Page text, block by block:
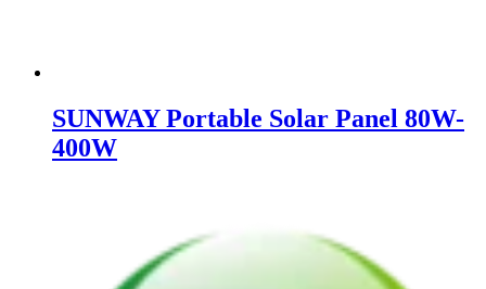
SUNWAY Portable Solar Panel 80W-
400W